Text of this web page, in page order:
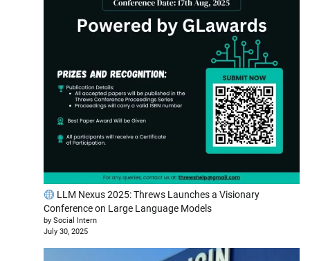
LLM Nexus 2025: Threws Launches a Visionary
Conference on Large Language Models
by Social Intern
July 30, 2025